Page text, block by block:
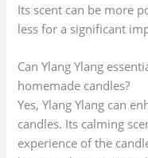
Its scent can be more
less for a significant
Can Ylang Ylang
homemade candles?
Yes, Ylang Ylang can
candles. Its calming
experience of the